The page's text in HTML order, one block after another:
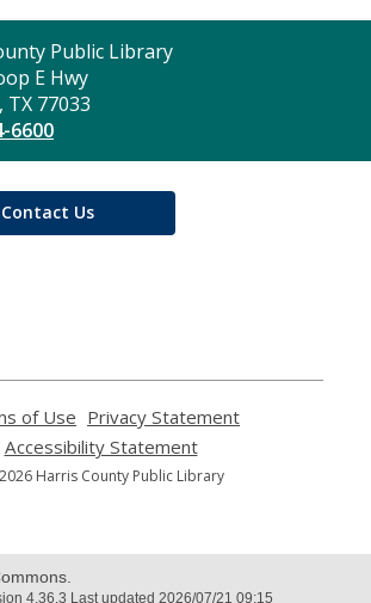
Public Library
E Hwy
77033
6600
Contact Us
of Use
opens
a
new
Privacy Statement
Accessibility Statement,
opens
Harris County Public Library
4.36.3 Last updated 2026/07/21 09:15